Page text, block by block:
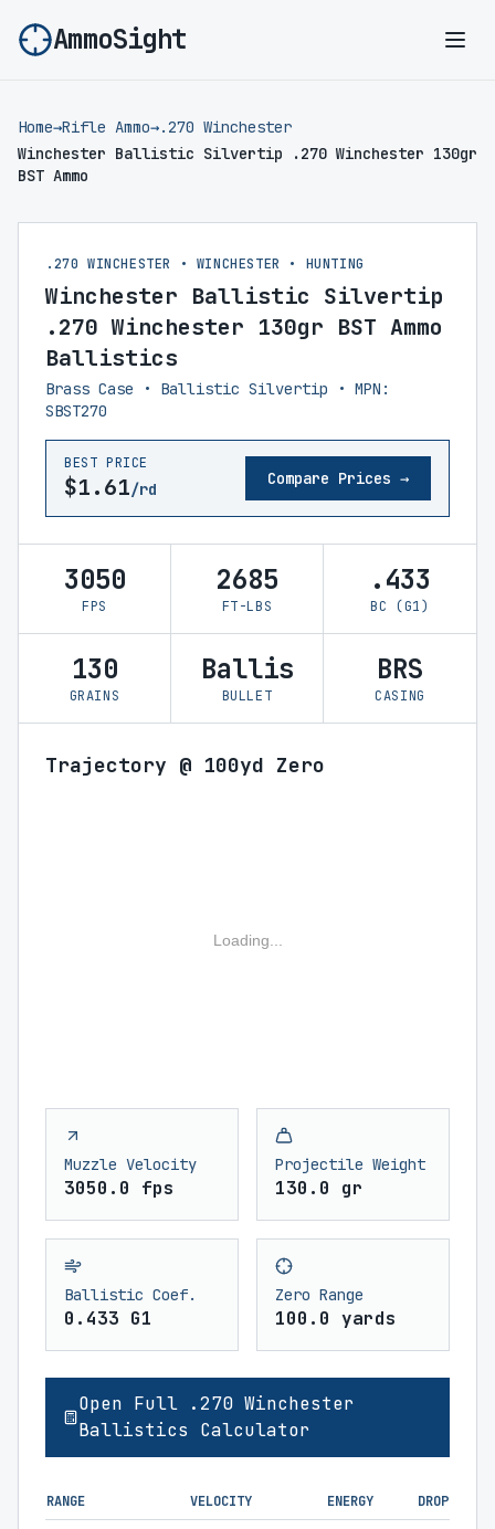
AmmoSight
Home→Rifle Ammo→.270 Winchester
Winchester Ballistic Silvertip .270 Winchester 130gr
BST Ammo
.270 WINCHESTER • WINCHESTER • HUNTING
Winchester Ballistic Silvertip
.270 Winchester 130gr BST Ammo
Ballistics
Brass Case • Ballistic Silvertip • MPN:
SBST270
BEST PRICE
$1.61/rd
Compare Prices →
3050
FPS
2685
FT-LBS
.433
BC (G1)
130
GRAINS
Ballis
BULLET
BRS
CASING
Trajectory @ 100yd Zero
Loading...
Muzzle Velocity
3050.0 fps
Projectile Weight
130.0 gr
Ballistic Coef.
0.433 G1
Zero Range
100.0 yards
Open Full .270 Winchester
Ballistics Calculator
RANGE VELOCITY ENERGY DROP